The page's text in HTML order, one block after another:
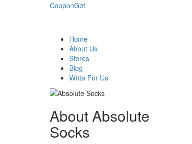
CouponGot
Home
About Us
Stores
Blog
Write For Us
About Absolute
Socks